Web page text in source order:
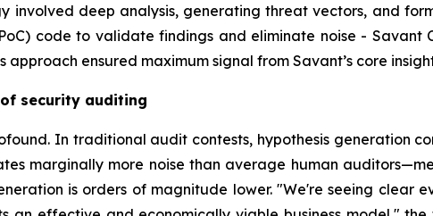
involved deep analysis, generating threat vectors, and
code to validate findings and eliminate noise -
approach ensured maximum signal from Savant’s core
security auditing
In traditional audit contests, hypothesis generation
marginally more noise than average human
is orders of magnitude lower. "We're seeing clear